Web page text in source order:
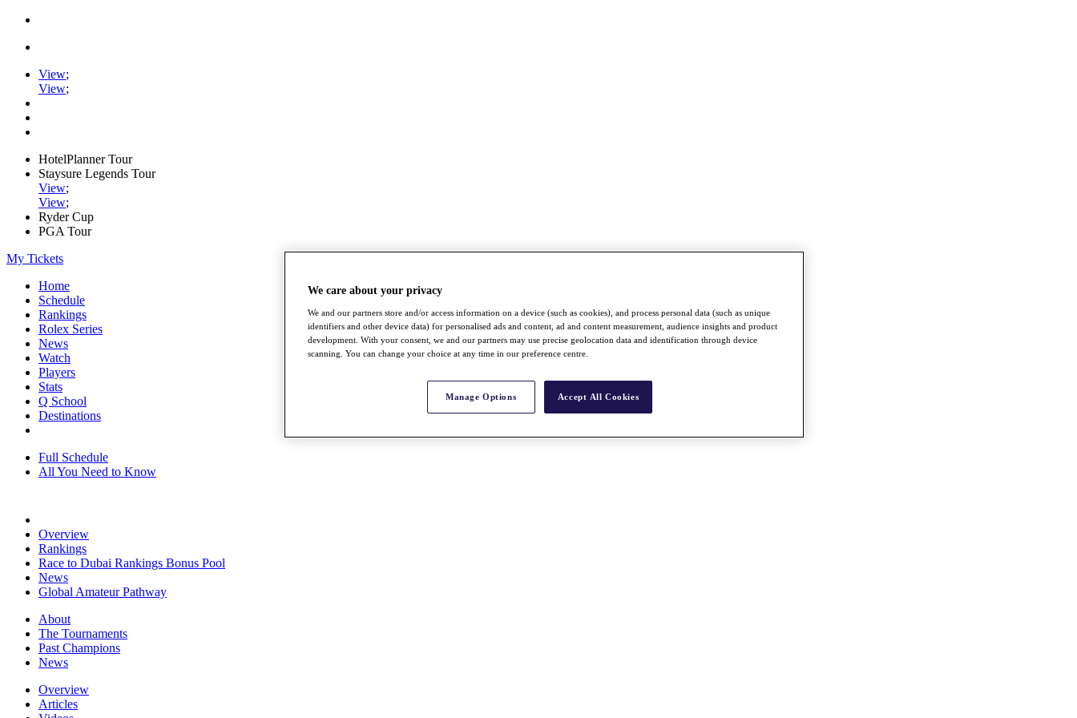
View;
View;
HotelPlanner Tour
Staysure Legends Tour
View;
View;
Ryder Cup
PGA Tour
My Tickets
Home
Schedule
Rankings
Rolex Series
News
Watch
Players
Stats
Q School
Destinations
Full Schedule
All You Need to Know
Overview
Rankings
Race to Dubai Rankings Bonus Pool
News
Global Amateur Pathway
About
The Tournaments
Past Champions
News
Overview
Articles
We care about your privacy
We and our partners store and/or access information on a device (such as cookies), and process personal data (such as unique
identifiers and other device data) for personalised ads and content, ad and content measurement, audience insights and product
development. With your consent, we and our partners may use precise geolocation data and identification through device
scanning. You can change your choice at any time in our preference centre.
Manage Options Accept All Cookies